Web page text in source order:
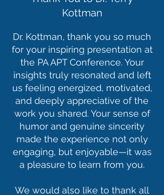
Kottman
Dr. Kottman, thank you so much
for your inspiring presentation at
the PA APT Conference. Your
insights truly resonated and left
us feeling energized, motivated,
and deeply appreciative of the
work you shared. Your sense of
humor and genuine sincerity
made the experience not only
engaging, but enjoyable—it was
a pleasure to learn from you.
We would also like to thank all